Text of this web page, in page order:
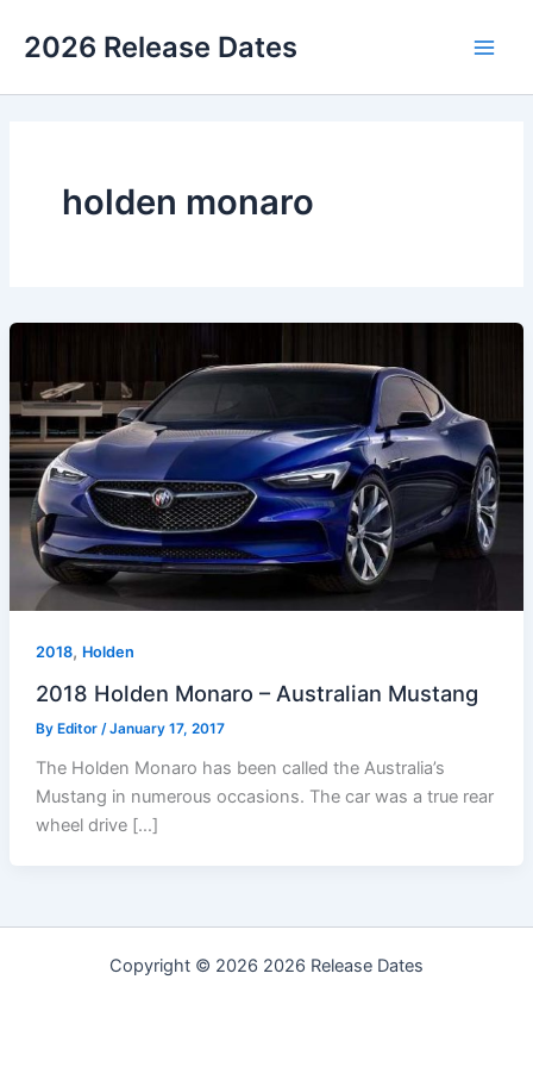
2026 Release Dates
holden monaro
2018, Holden
2018 Holden Monaro – Australian Mustang
By Editor /January 17, 2017
The Holden Monaro has been called the Australia’s
Mustang in numerous occasions. The car was a true rear
wheel drive […]
Copyright © 2026 2026 Release Dates